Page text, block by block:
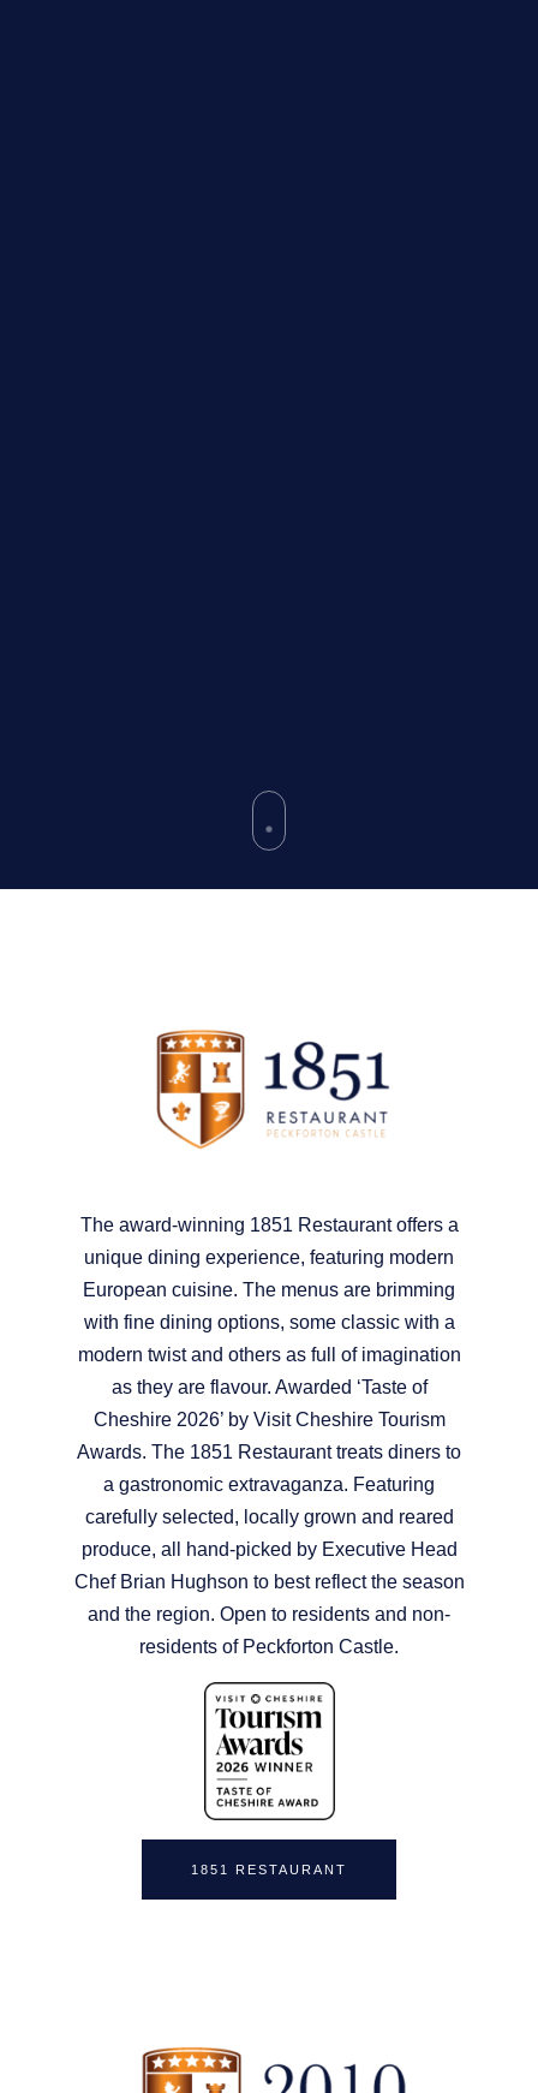
The award-winning 1851 Restaurant offers a
unique dining experience, featuring modern
European cuisine. The menus are brimming
with fine dining options, some classic with a
modern twist and others as full of imagination
as they are flavour. Awarded ‘Taste of
Cheshire 2026’ by Visit Cheshire Tourism
Awards. The 1851 Restaurant treats diners to
a gastronomic extravaganza. Featuring
carefully selected, locally grown and reared
produce, all hand-picked by Executive Head
Chef Brian Hughson to best reflect the season
and the region. Open to residents and non-
residents of Peckforton Castle.
1851 RESTAURANT